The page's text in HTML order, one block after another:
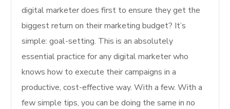
digital marketer does first to ensure they get the
biggest return on their marketing budget? It’s
simple: goal-setting. This is an absolutely
essential practice for any digital marketer who
knows how to execute their campaigns in a
productive, cost-effective way. With a few. With a
few simple tips, you can be doing the same in no